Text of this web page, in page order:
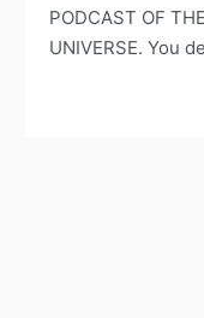
PODCAST OF
UNIVERSE. You